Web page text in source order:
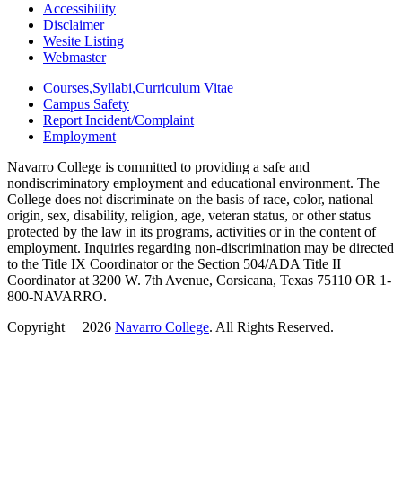
Accessibility
Disclaimer
Wesite Listing
Webmaster
Courses,Syllabi,Curriculum Vitae
Campus Safety
Report Incident/Complaint
Employment
Navarro College is committed to providing a safe and
nondiscriminatory employment and educational environment. The
College does not discriminate on the basis of race, color, national
origin, sex, disability, religion, age, veteran status, or other status
protected by the law in its programs, activities or in the content of
employment. Inquiries regarding non-discrimination may be directed
to the Title IX Coordinator or the Section 504/ADA Title II
Coordinator at 3200 W. 7th Avenue, Corsicana, Texas 75110 OR 1-
800-NAVARRO.
Copyright
2026 Navarro College. All Rights Reserved.